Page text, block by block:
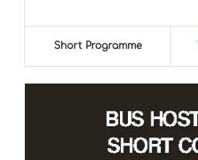
Short Programme